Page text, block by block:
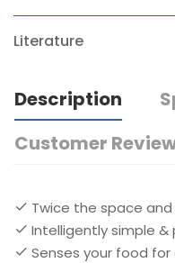
Literature
Description
Customer
Twice the space
Intelligently simple &
Senses your food